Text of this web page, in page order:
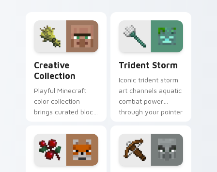
Creative
Collection
Playful Minecraft
color collection
brings curated block
your pointer with
creative flair.
Trident Storm
Iconic trident storm
art channels aquatic
combat power
through your pointer
channeling energy.